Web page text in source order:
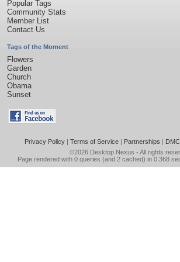
Popular Tags
Community Stats
Member List
Contact Us
Tags of the Moment
Flowers
Garden
Church
Obama
Sunset
Privacy Policy| Terms of Service| Partnerships |
©2026 Desktop Nexus - All rights
Page rendered with 0 queries (and 2 cached) in 0.368